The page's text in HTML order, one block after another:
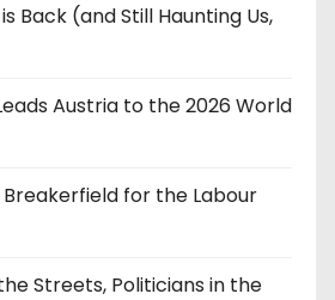
Back (and Still Haunting Us,
Austria to the 2026 World
Breakerfield for the Labour
Streets, Politicians in the